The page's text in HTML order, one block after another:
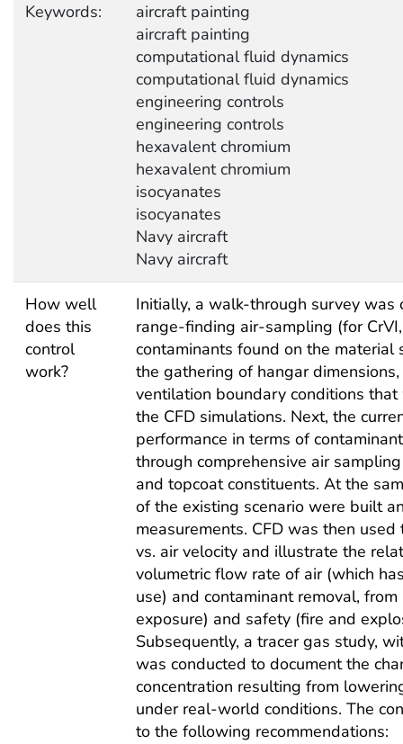
Keywords:
aircraft painting
aircraft painting
computational fluid dynamics
computational fluid dynamics
engineering controls
engineering controls
hexavalent chromium
hexavalent chromium
isocyanates
isocyanates
Navy aircraft
Navy aircraft
How well
does this
control
work?
Initially, a walk-through survey was
range-finding air-sampling (for
contaminants found on the material
the gathering of hangar
ventilation boundary conditions
the CFD simulations. Next, the
performance in terms of
through comprehensive air
and topcoat constituents. At the
of the existing scenario were built
measurements. CFD was then
vs. air velocity and illustrate the
volumetric flow rate of air (which
use) and contaminant removal,
exposure) and safety (fire and
Subsequently, a tracer gas study,
was conducted to document the
concentration resulting from
under real-world conditions. The
to the following recommendations: